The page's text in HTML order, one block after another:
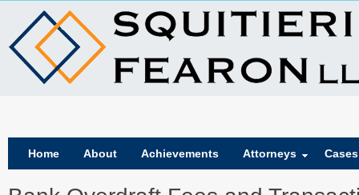
Home About Achievements Attorneys